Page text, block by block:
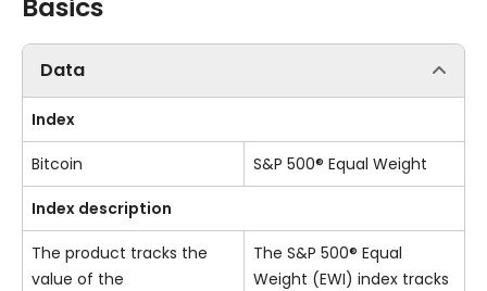
Data
Index
Bitcoin S&P 500® Equal Weight
Index description
The product tracks the
value of the
The S&P 500® Equal
Weight (EWI) index tracks